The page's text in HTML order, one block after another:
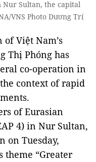
Nur Sultan, the capital
VNS Photo Dương Trí
Việt Nam’s
Thị Phóng has
co-operation in
context of rapid
of Eurasian
4) in Nur Sultan,
on Tuesday,
theme “Greater